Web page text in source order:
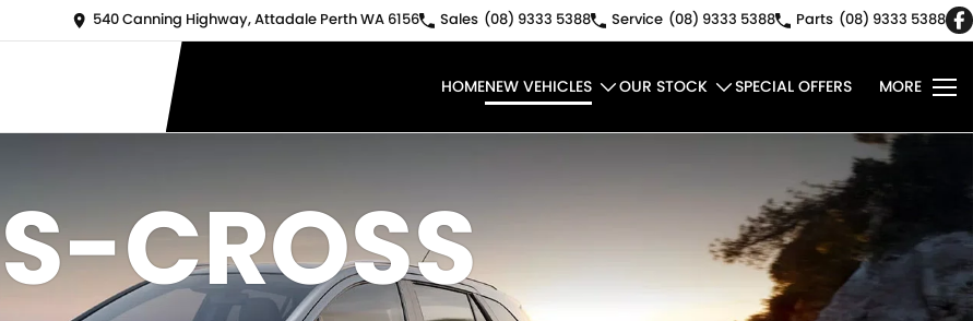
540 Canning Highway, Attadale Perth WA 6156 Sales (08) 9333 5388 Service (08) 9333 5388 Parts (08) 9333 5388
HOMENEW VEHICLES OUR STOCK SPECIAL OFFERS MORE
S-CROSS